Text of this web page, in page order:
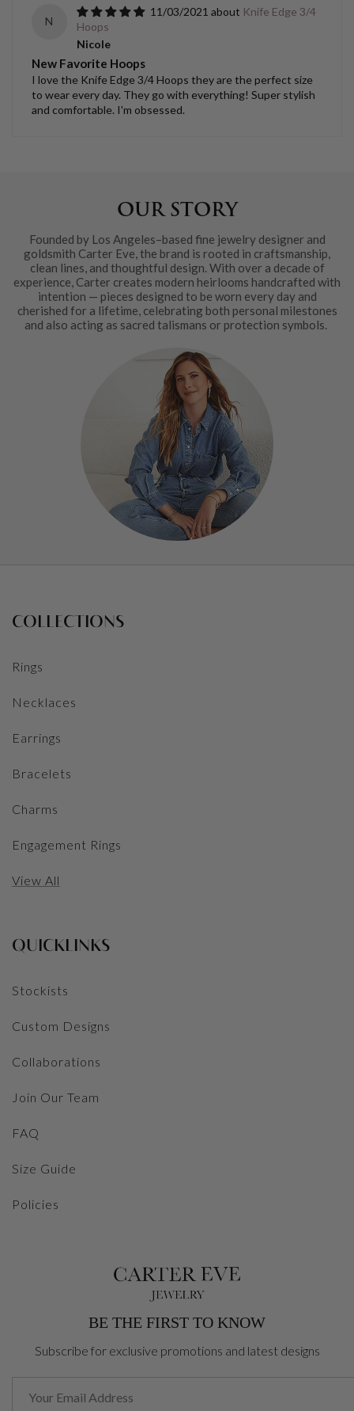
N
11/03/2021
Knife Edge 3/4
Hoops
Nicole
New Favorite Hoops
I love the Knife Edge 3/4 Hoops they are the perfect size
to wear every day. They go with everything! Super stylish
and comfortable. I'm obsessed.
OUR STORY
Founded by Los Angeles–based fine jewelry designer and
goldsmith Carter Eve, the brand is rooted in craftsmanship,
clean lines, and thoughtful design. With over a decade of
experience, Carter creates modern heirlooms handcrafted with
intention — pieces designed to be worn every day and
cherished for a lifetime, celebrating both personal milestones
and also acting as sacred talismans or protection symbols.
COLLECTIONS
Rings
Necklaces
Earrings
Bracelets
Charms
Engagement Rings
View All
QUICKLINKS
Stockists
Custom Designs
Collaborations
Join Our Team
FAQ
Size Guide
Policies
BE THE FIRST TO KNOW
Subscribe for exclusive promotions and latest designs